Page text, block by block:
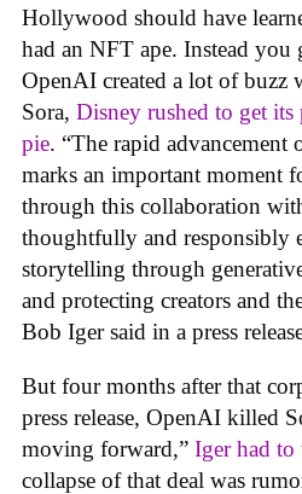
Hollywood should have
had an NFT ape. Instead you
OpenAI created a lot of buzz
Sora, Disney rushed to get its
pie. “The rapid
marks an important moment
through this collaboration
thoughtfully and responsibly
storytelling through
and protecting creators and
Bob Iger said in a press
But four months after that
press release, OpenAI killed
moving forward,” Iger had to
collapse of that deal was